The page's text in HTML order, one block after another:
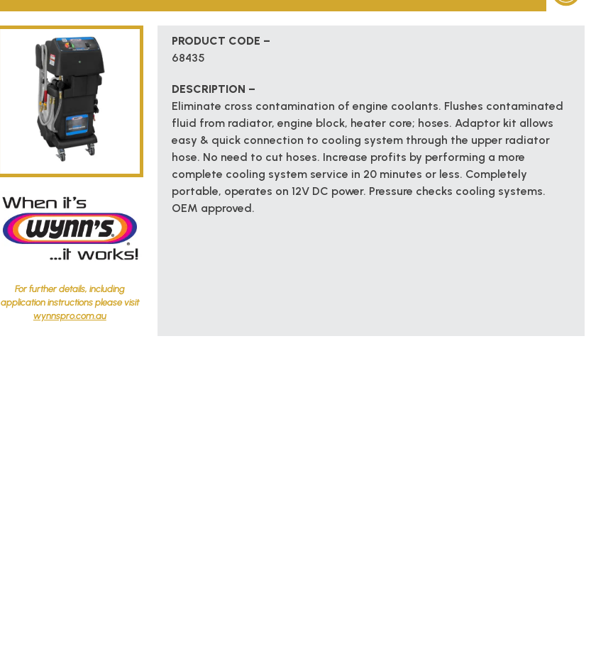
For further details, including
application instructions please visit
wynnspro.com.au
PRODUCT CODE –
68435
DESCRIPTION –
Eliminate cross contamination of engine coolants. Flushes contaminated
fluid from radiator, engine block, heater core; hoses. Adaptor kit allows
easy & quick connection to cooling system through the upper radiator
hose. No need to cut hoses. Increase profits by performing a more
complete cooling system service in 20 minutes or less. Completely
portable, operates on 12V DC power. Pressure checks cooling systems.
OEM approved.